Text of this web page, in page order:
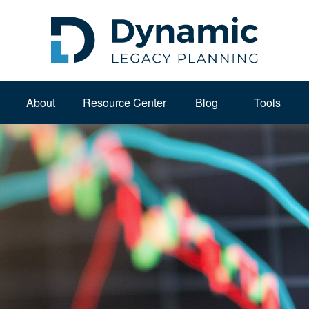
About Resource Center Blog Tools